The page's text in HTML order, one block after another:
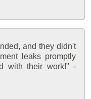
and they didn't
leaks promptly
with their work!" -